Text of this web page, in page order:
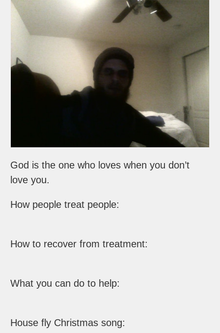
God is the one who loves when you don’t
love you.
How people treat people:
How to recover from treatment:
What you can do to help:
House fly Christmas song: